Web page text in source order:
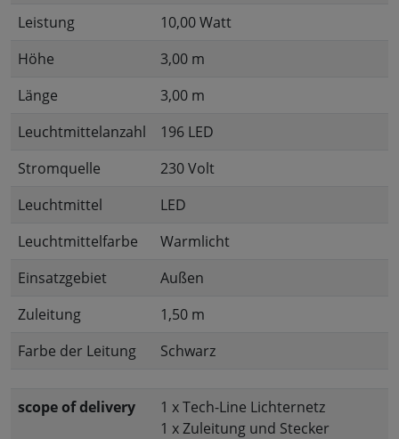
Leistung
10,00 Watt
Höhe
3,00 m
Länge
3,00 m
Leuchtmittelanzahl
196 LED
Stromquelle
230 Volt
Leuchtmittel
LED
Leuchtmittelfarbe
Warmlicht
Einsatzgebiet
Außen
Zuleitung
1,50 m
Farbe der Leitung
Schwarz
scope of delivery
1 x Tech-Line Lichternetz
1 x Zuleitung und Stecker